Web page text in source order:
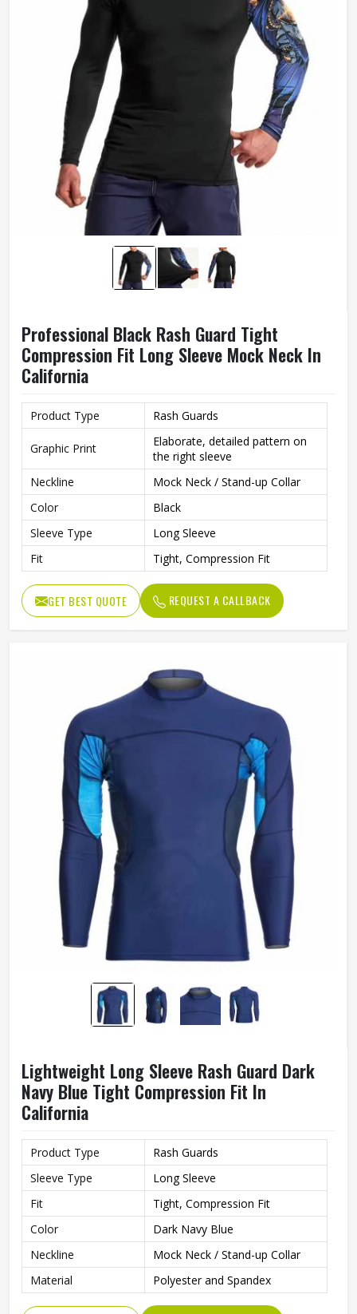
Professional Black Rash Guard Tight
Compression Fit Long Sleeve Mock Neck In
California
Product Type Rash Guards
Graphic Print
Elaborate, detailed pattern on
the right sleeve
Neckline
Mock Neck / Stand-up Collar
Color
Black
Sleeve Type
Long Sleeve
Fit
Tight, Compression Fit
GET BEST QUOTE REQUEST A CALLBACK
Lightweight Long Sleeve Rash Guard Dark
Navy Blue Tight Compression Fit In
California
Product Type
Rash Guards
Sleeve Type
Long Sleeve
Fit
Tight, Compression Fit
Color
Dark Navy Blue
Neckline
Mock Neck / Stand-up Collar
Material
Polyester and Spandex